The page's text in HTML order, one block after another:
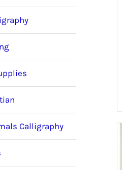
Calligraphy